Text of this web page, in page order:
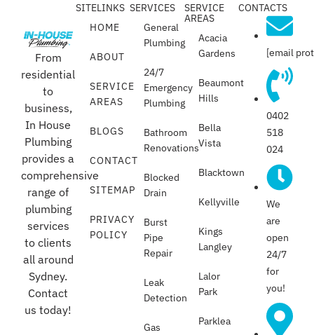
From
residential
to
business,
In House
Plumbing
provides a
comprehensive
range of
plumbing
services
to clients
all around
Sydney.
Contact
us today!
SITELINKS
HOME
ABOUT
SERVICE
AREAS
BLOGS
CONTACT
SITEMAP
PRIVACY
POLICY
SERVICES
General
Plumbing
24/7
Emergency
Plumbing
Bathroom
Renovations
Blocked
Drain
Burst
Pipe
Repair
Leak
Detection
Gas
SERVICE
AREAS
Acacia
Gardens
Beaumont
Hills
Bella
Vista
Blacktown
Kellyville
Kings
Langley
Lalor
Park
Parklea
CONTACTS
[email
0402
518
024
We
are
open
24/7
for
you!